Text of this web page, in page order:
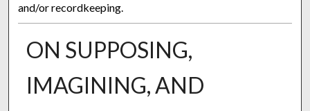
and/or recordkeeping.
ON SUPPOSING,
IMAGINING, AND